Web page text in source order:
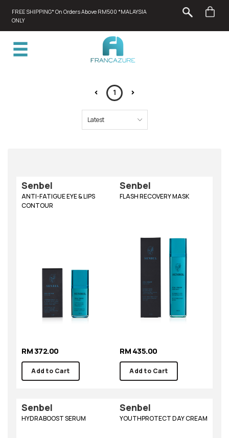
FREE SHIPPING* On Orders Above RM500 *MALAYSIA
ONLY
1
Senbel
ANTI-FATIGUE EYE & LIPS
CONTOUR
RM 372.00
Add to Cart
Senbel
FLASH RECOVERY MASK
RM 435.00
Add to Cart
Senbel
HYDRABOOST SERUM
Senbel
YOUTHPROTECT DAY CREAM